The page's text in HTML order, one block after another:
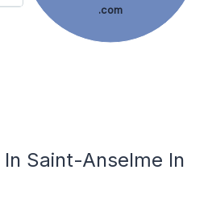
.com
Saint-Anselme In